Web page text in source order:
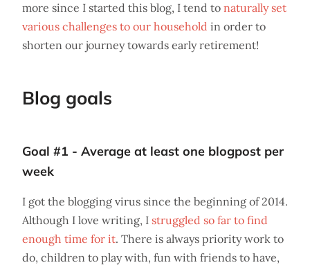
more since I started this blog, I tend to naturally set
various challenges to our household in order to
shorten our journey towards early retirement!
Blog goals
Goal #1 - Average at least one blogpost per
week
I got the blogging virus since the beginning of 2014.
Although I love writing, I struggled so far to find
enough time for it. There is always priority work to
do, children to play with, fun with friends to have,